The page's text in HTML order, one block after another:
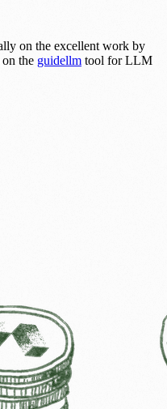
on the excellent work by
the guidellm tool for LLM